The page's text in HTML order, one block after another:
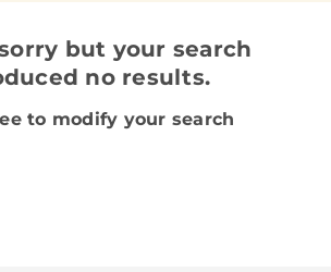
but your search
no results.
to modify your search